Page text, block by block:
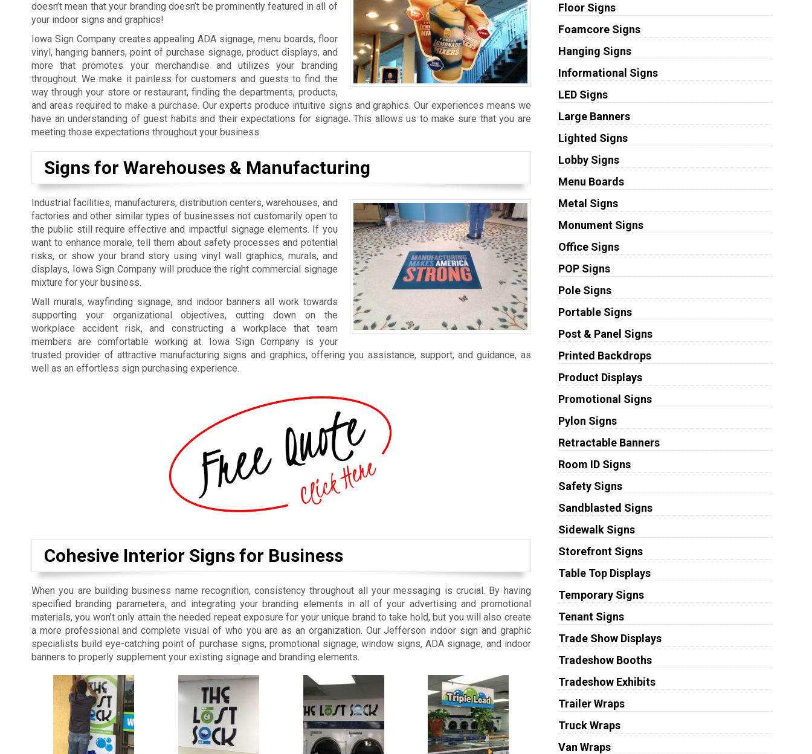
doesn’t mean that your branding doesn’t be prominently featured in all of
your indoor signs and graphics!
Iowa Sign Company creates appealing ADA signage, menu boards, floor
vinyl, hanging banners, point of purchase signage, product displays, and
more that promotes your merchandise and utilizes your branding
throughout. We make it painless for customers and guests to find the
way through your store or restaurant, finding the departments, products,
and areas required to make a purchase. Our experts produce intuitive signs and graphics. Our experiences means we
have an understanding of guest habits and their expectations for signage. This allows us to make sure that you are
meeting those expectations throughout your business.
Signs for Warehouses & Manufacturing
Industrial facilities, manufacturers, distribution centers, warehouses, and
factories and other similar types of businesses not customarily open to
the public still require effective and impactful signage elements. If you
want to enhance morale, tell them about safety processes and potential
risks, or show your brand story using vinyl wall graphics, murals, and
displays, Iowa Sign Company will produce the right commercial signage
mixture for your business.
Wall murals, wayfinding signage, and indoor banners all work towards
supporting your organizational objectives, cutting down on the
workplace accident risk, and constructing a workplace that team
members are comfortable working at. Iowa Sign Company is your
trusted provider of attractive manufacturing signs and graphics, offering you assistance, support, and guidance, as
well as an effortless sign purchasing experience.
Cohesive Interior Signs for Business
When you are building business name recognition, consistency throughout all your messaging is crucial. By having
specified branding parameters, and integrating your branding elements in all of your advertising and promotional
materials, you won’t only attain the needed repeat exposure for your unique brand to take hold, but you will also create
a more professional and complete visual of who you are as an organization. Our Jefferson indoor sign and graphic
specialists build eye-catching point of purchase signs, promotional signage, window signs, ADA signage, and indoor
banners to properly supplement your existing signage and branding elements.
Floor Signs
Foamcore Signs
Hanging Signs
Informational Signs
LED Signs
Large Banners
Lighted Signs
Lobby Signs
Menu Boards
Metal Signs
Monument Signs
Office Signs
POP Signs
Pole Signs
Portable Signs
Post & Panel Signs
Printed Backdrops
Product Displays
Promotional Signs
Pylon Signs
Retractable Banners
Room ID Signs
Safety Signs
Sandblasted Signs
Sidewalk Signs
Storefront Signs
Table Top Displays
Temporary Signs
Tenant Signs
Trade Show Displays
Tradeshow Booths
Tradeshow Exhibits
Trailer Wraps
Truck Wraps
Van Wraps